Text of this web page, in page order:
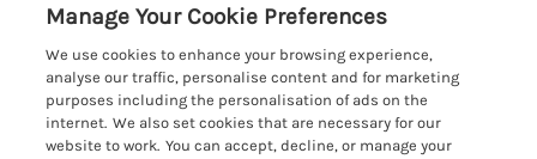
Bangor Holiday Cottages
Beaumaris Holiday Cottages
Benllech Holiday Cottages
Borth y Gest Holiday Cottages
Dog Friendly Cottages in Snowdonia
Glamping North Wales
Customer Reviews Policy
More information & policies
Privacy policy
Manage Your Cookie Preferences
We use cookies to enhance your browsing experience,
analyse our traffic, personalise content and for marketing
purposes including the personalisation of ads on the
internet. We also set cookies that are necessary for our
website to work. You can accept, decline, or manage your